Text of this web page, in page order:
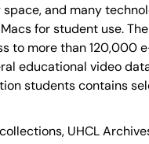
and many
for student use.
to more than 120,000
educational video
students contains
UHCL